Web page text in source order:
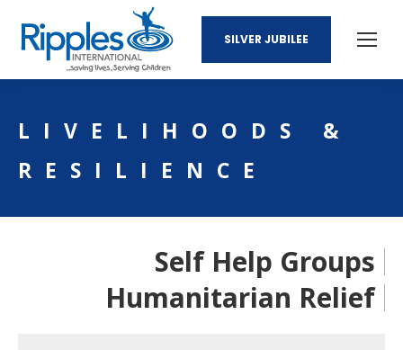
SILVER JUBILEE
LIVELIHOODS &
RESILIENCE
Self Help Groups
Humanitarian Relief